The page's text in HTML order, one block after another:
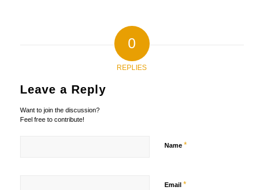
0
REPLIES
Leave a Reply
Want to join the discussion?
Feel free to contribute!
Name *
Email *